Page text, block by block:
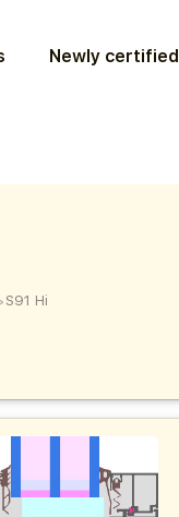
Newly certified
S91 Hi